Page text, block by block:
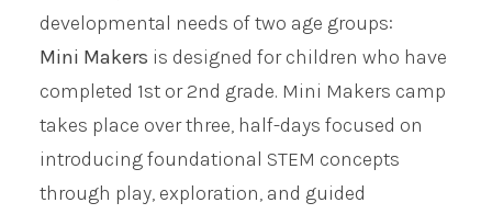
developmental needs of two age groups:
Mini Makers is designed for children who have
completed 1st or 2nd grade. Mini Makers camp
takes place over three, half-days focused on
introducing foundational STEM concepts
through play, exploration, and guided